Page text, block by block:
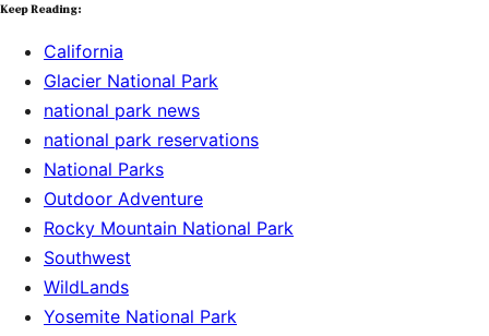
Keep Reading:
California
Glacier National Park
national park news
national park reservations
National Parks
Outdoor Adventure
Rocky Mountain National Park
Southwest
WildLands
Yosemite National Park